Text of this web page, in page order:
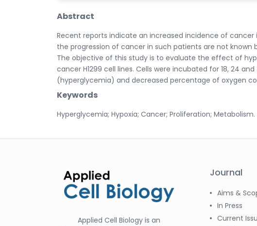
Abstract
Recent reports indicate an increased incidence of
the progression of cancer in such patients are not
The objective of this study is to evaluate the effect of
cancer H1299 cell lines. Cells were incubated for 18, 24
(hyperglycemia) and decreased percentage of oxygen
Keywords
Hyperglycemia; Hypoxia; Cancer; Proliferation; Metabolism.
Applied Cell Biology is an
Journal
Aims &
In Press
Current